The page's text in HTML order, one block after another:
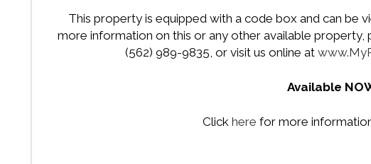
This property is equipped with a code box and can be
more information on this or any other available property,
(562) 989-9835, or visit us online at
Available
Click here for more